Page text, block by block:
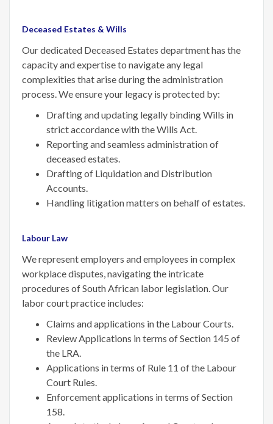
Deceased Estates & Wills
Our dedicated Deceased Estates department has the
capacity and expertise to navigate any legal
complexities that arise during the administration
process. We ensure your legacy is protected by:
Drafting and updating legally binding Wills in
strict accordance with the Wills Act.
Reporting and seamless administration of
deceased estates.
Drafting of Liquidation and Distribution
Accounts.
Handling litigation matters on behalf of estates.
Labour Law
We represent employers and employees in complex
workplace disputes, navigating the intricate
procedures of South African labor legislation. Our
labor court practice includes:
Claims and applications in the Labour Courts.
Review Applications in terms of Section 145 of
the LRA.
Applications in terms of Rule 11 of the Labour
Court Rules.
Enforcement applications in terms of Section
158.